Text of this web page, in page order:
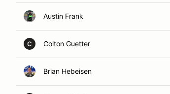
Austin Frank
C Colton Guetter
Brian Hebeisen